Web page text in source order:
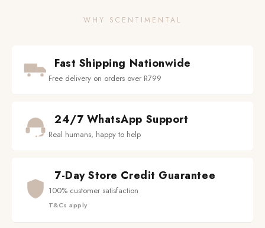
WHY SCENTIMENTAL
Fast Shipping Nationwide
Free delivery on orders over R799
24/7 WhatsApp Support
Real humans, happy to help
7-Day Store Credit Guarantee
100% customer satisfaction
T&Cs apply